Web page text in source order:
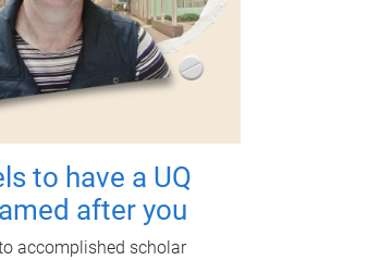
to have a UQ
after you
accomplished scholar